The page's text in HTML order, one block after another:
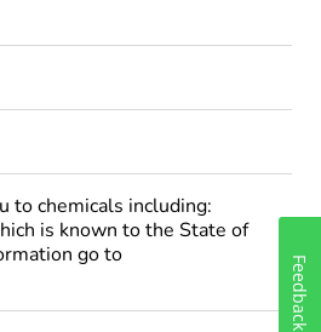
to chemicals including:
is known to the State of
go to
Feedback